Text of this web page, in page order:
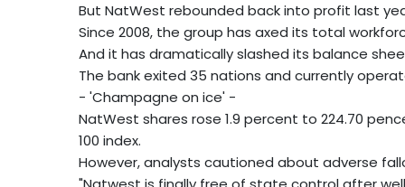
But NatWest rebounded back into profit last
Since 2008, the group has axed its total
And it has dramatically slashed its balance
The bank exited 35 nations and currently
- 'Champagne on ice' -
NatWest shares rose 1.9 percent to 224.70
100 index.
However, analysts cautioned about adverse